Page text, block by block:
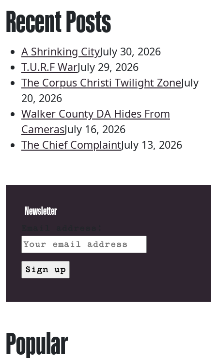
Recent Posts
A Shrinking CityJuly 30, 2026
T.U.R.F WarJuly 29, 2026
The Corpus Christi Twilight ZoneJuly
20, 2026
Walker County DA Hides From
CamerasJuly 16, 2026
The Chief ComplaintJuly 13, 2026
Newsletter
Popular